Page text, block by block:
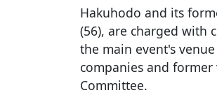
Hakuhodo and its
(56), are charged with
the main event's
companies and
Committee.